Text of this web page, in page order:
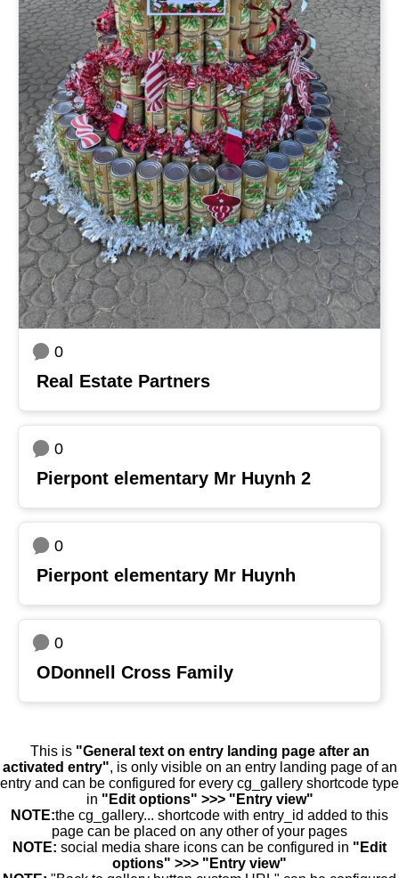
0
Real Estate Partners
0
Pierpont elementary Mr Huynh 2
0
Pierpont elementary Mr Huynh
0
ODonnell Cross Family
This is "General text on entry landing page after an
activated entry", is only visible on an entry landing page of an
entry and can be configured for every cg_gallery shortcode type
in "Edit options" >>> "Entry view"
NOTE:the cg_gallery... shortcode with entry_id added to this
page can be placed on any other of your pages
NOTE: social media share icons can be configured in "Edit
options" >>> "Entry view"